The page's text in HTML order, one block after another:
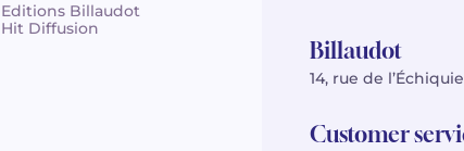
Editions Billaudot
Hit Diffusion
Billaudot
14, rue de
Customer